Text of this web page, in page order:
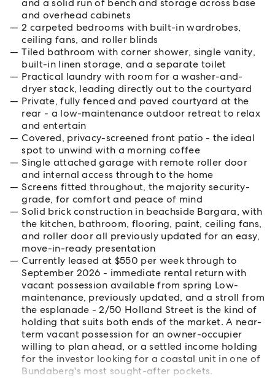
and a solid run of bench and storage across base
and overhead cabinets
2 carpeted bedrooms with built-in wardrobes,
ceiling fans, and roller blinds
Tiled bathroom with corner shower, single vanity,
built-in linen storage, and a separate toilet
Practical laundry with room for a washer-and-
dryer stack, leading directly out to the courtyard
Private, fully fenced and paved courtyard at the
rear - a low-maintenance outdoor retreat to relax
and entertain
Covered, privacy-screened front patio - the ideal
spot to unwind with a morning coffee
Single attached garage with remote roller door
and internal access through to the home
Screens fitted throughout, the majority security-
grade, for comfort and peace of mind
Solid brick construction in beachside Bargara, with
the kitchen, bathroom, flooring, paint, ceiling fans,
and roller door all previously updated for an easy,
move-in-ready presentation
Currently leased at $550 per week through to
September 2026 - immediate rental return with
vacant possession available from spring Low-
maintenance, previously updated, and a stroll from
the esplanade - 2/50 Holland Street is the kind of
holding that suits both ends of the market. A near-
term vacant possession for an owner-occupier
willing to plan ahead, or a settled income holding
for the investor looking for a coastal unit in one of
Bundaberg's most sought-after pockets.